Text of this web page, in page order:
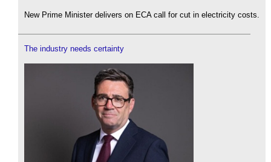
New Prime Minister delivers on ECA call for cut in electricity costs.
The industry needs certainty